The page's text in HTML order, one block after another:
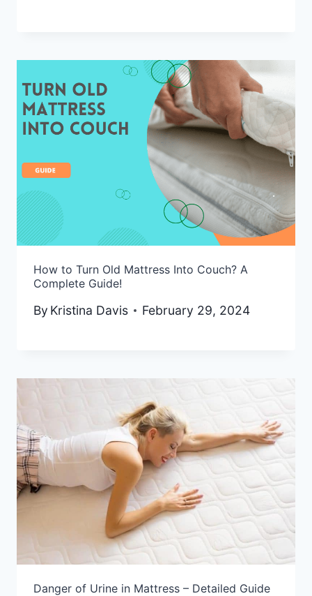
How to Turn Old Mattress Into Couch? A
Complete Guide!
By Kristina Davis February 29, 2024
Danger of Urine in Mattress – Detailed Guide